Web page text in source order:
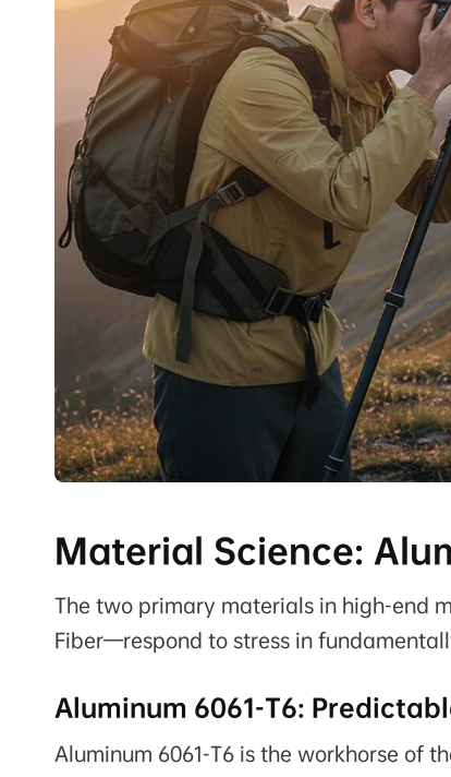
Material Science:
The two primary materials in high-end
Fiber—respond to stress in
Aluminum 6061-T6:
Aluminum 6061-T6 is the workhorse of